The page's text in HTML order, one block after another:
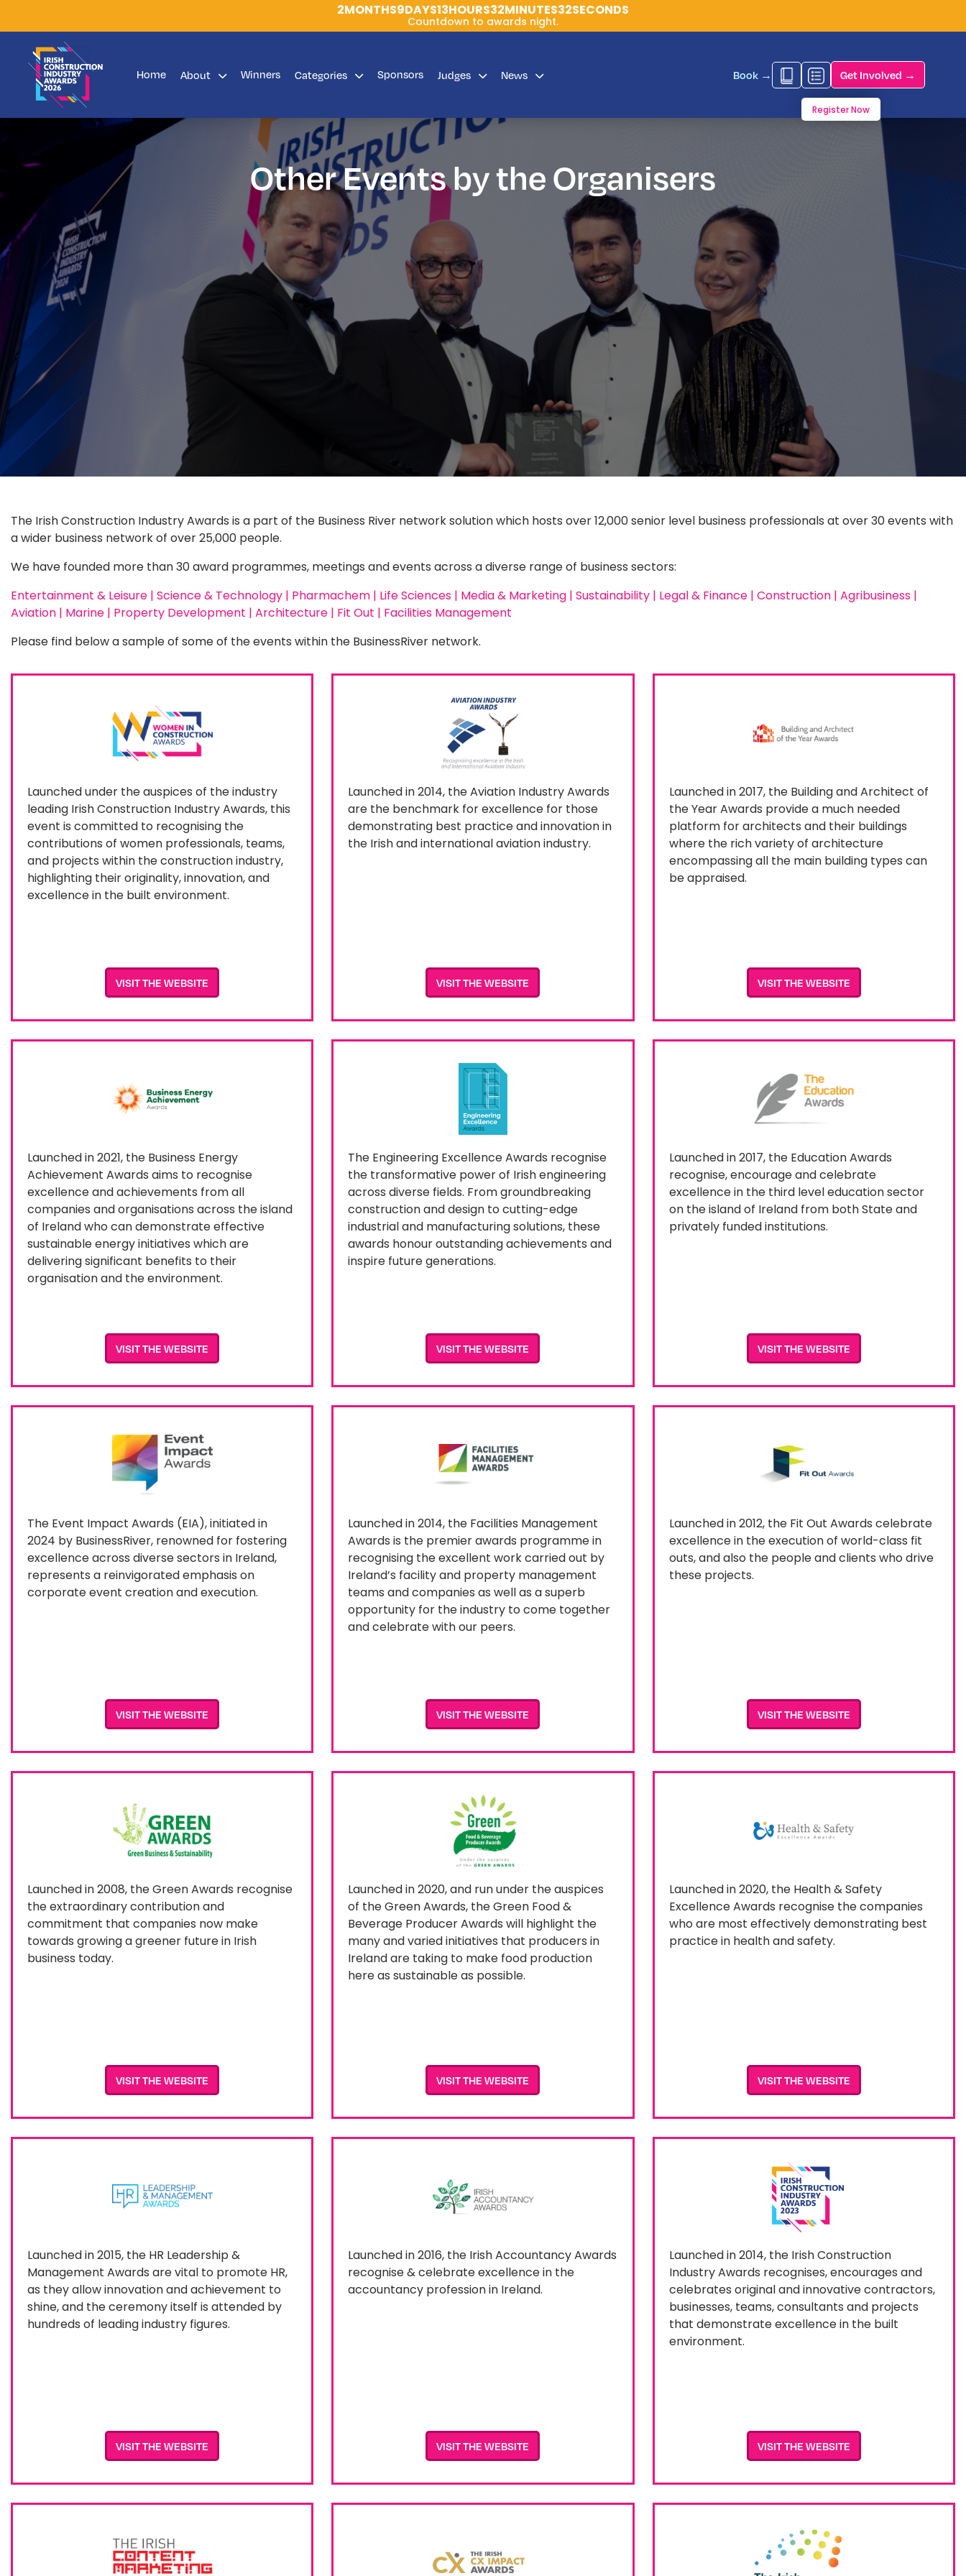
2MONTHS9DAYS13HOURS32MINUTES32SECONDS
Countdown to awards night.
Home About Winners Categories Sponsors Judges News Book →
Register Now
Get Involved →
Other Events by the Organisers
The Irish Construction Industry Awards is a part of the Business River network solution which hosts over 12,000 senior level business professionals at over 30 events with
a wider business network of over 25,000 people.
We have founded more than 30 award programmes, meetings and events across a diverse range of business sectors:
Entertainment & Leisure | Science & Technology | Pharmachem | Life Sciences | Media & Marketing | Sustainability | Legal & Finance | Construction | Agribusiness |
Aviation | Marine | Property Development | Architecture | Fit Out | Facilities Management
Please find below a sample of some of the events within the BusinessRiver network.
Launched under the auspices of the industry
leading Irish Construction Industry Awards, this
event is committed to recognising the
contributions of women professionals, teams,
and projects within the construction industry,
highlighting their originality, innovation, and
excellence in the built environment.
VISIT THE WEBSITE
Launched in 2014, the Aviation Industry Awards
are the benchmark for excellence for those
demonstrating best practice and innovation in
the Irish and international aviation industry.
VISIT THE WEBSITE
Launched in 2017, the Building and Architect of
the Year Awards provide a much needed
platform for architects and their buildings
where the rich variety of architecture
encompassing all the main building types can
be appraised.
VISIT THE WEBSITE
Launched in 2021, the Business Energy
Achievement Awards aims to recognise
excellence and achievements from all
companies and organisations across the island
of Ireland who can demonstrate effective
sustainable energy initiatives which are
delivering significant benefits to their
organisation and the environment.
VISIT THE WEBSITE
The Engineering Excellence Awards recognise
the transformative power of Irish engineering
across diverse fields. From groundbreaking
construction and design to cutting-edge
industrial and manufacturing solutions, these
awards honour outstanding achievements and
inspire future generations.
VISIT THE WEBSITE
Launched in 2017, the Education Awards
recognise, encourage and celebrate
excellence in the third level education sector
on the island of Ireland from both State and
privately funded institutions.
VISIT THE WEBSITE
The Event Impact Awards (EIA), initiated in
2024 by BusinessRiver, renowned for fostering
excellence across diverse sectors in Ireland,
represents a reinvigorated emphasis on
corporate event creation and execution.
VISIT THE WEBSITE
L​​aunched in 2014, the Facilities Management
Awards is the premier awards programme in
recognising the excellent work carried out by
Ireland’s facility and property management
teams and companies as well as a superb
opportunity for the industry to come together
and celebrate with our peers.
VISIT THE WEBSITE
Launched in 2012, the Fit Out Awards celebrate
excellence in the execution of world-class fit
outs, and also the people and clients who drive
these projects.
VISIT THE WEBSITE
Launched in 2008, the Green Awards recognise
the extraordinary contribution and
commitment that companies now make
towards growing a greener future in Irish
business today.
VISIT THE WEBSITE
Launched in 2020, and run under the auspices
of the Green Awards, the Green Food &
Beverage Producer Awards will highlight the
many and varied initiatives that producers in
Ireland are taking to make food production
here as sustainable as possible.
VISIT THE WEBSITE
Launched in 2020, the Health & Safety
Excellence Awards recognise the companies
who are most effectively demonstrating best
practice in health and safety.
VISIT THE WEBSITE
Launched in 2015, the HR Leadership &
Management Awards are vital to promote HR,
as they allow innovation and achievement to
shine, and the ceremony itself is attended by
hundreds of leading industry figures.
VISIT THE WEBSITE
Launched in 2016, the Irish Accountancy Awards
recognise & celebrate excellence in the
accountancy profession in Ireland.
VISIT THE WEBSITE
Launched in 2014, the Irish Construction
Industry Awards recognises, encourages and
celebrates original and innovative contractors,
businesses, teams, consultants and projects
that demonstrate excellence in the built
environment.
VISIT THE WEBSITE